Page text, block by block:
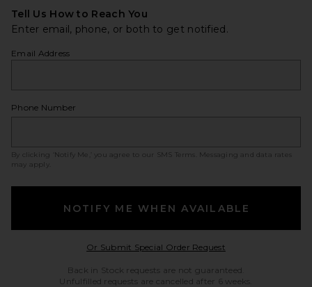
Tell Us How to Reach You
Enter email, phone, or both to get notified.
Email Address
Phone Number
By clicking ‘Notify Me,’ you agree to our SMS Terms
. Messaging and data rates
may apply.
NOTIFY ME WHEN AVAILABLE
Or Submit Special Order RequestOpens in a modal
Back in Stock requests are not guaranteed.
Unfulfilled requests are cancelled after 6 weeks.